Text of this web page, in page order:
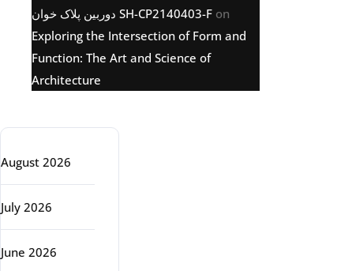
دوربین پلاک خوان SH-CP2140403-F on
Exploring the Intersection of Form and
Function: The Art and Science of
Architecture
August 2026
July 2026
June 2026